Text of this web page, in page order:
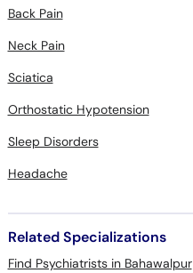
Back Pain
Neck Pain
Sciatica
Orthostatic Hypotension
Sleep Disorders
Headache
Related Specializations
Find Psychiatrists in Bahawalpur